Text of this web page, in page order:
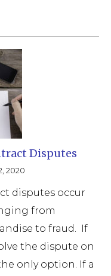
Disputes
2020
disputes occur
from
to fraud. If
the dispute on
only option. If a